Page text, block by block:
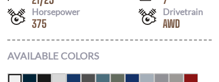
Horsepower
375
Drivetrain
AWD
AVAILABLE COLORS